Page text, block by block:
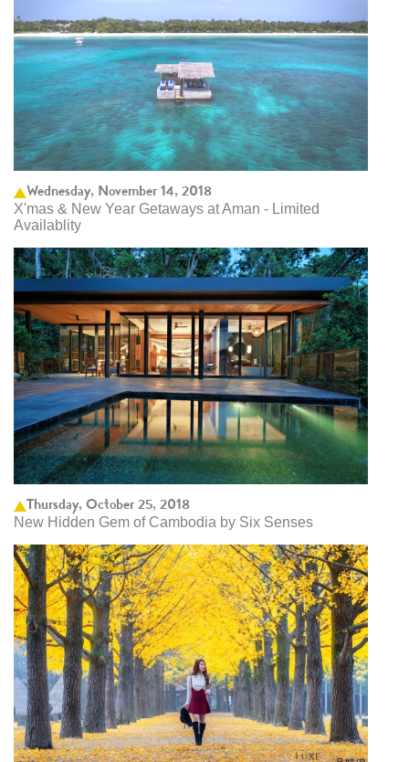
Wednesday, November 14, 2018
X'mas & New Year Getaways at Aman - Limited
Availablity
Thursday, October 25, 2018
New Hidden Gem of Cambodia by Six Senses